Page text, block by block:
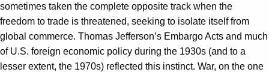
sometimes taken the complete opposite track when the
freedom to trade is threatened, seeking to isolate itself from
global commerce. Thomas Jefferson’s Embargo Acts and much
of U.S. foreign economic policy during the 1930s (and to a
lesser extent, the 1970s) reflected this instinct. War, on the one